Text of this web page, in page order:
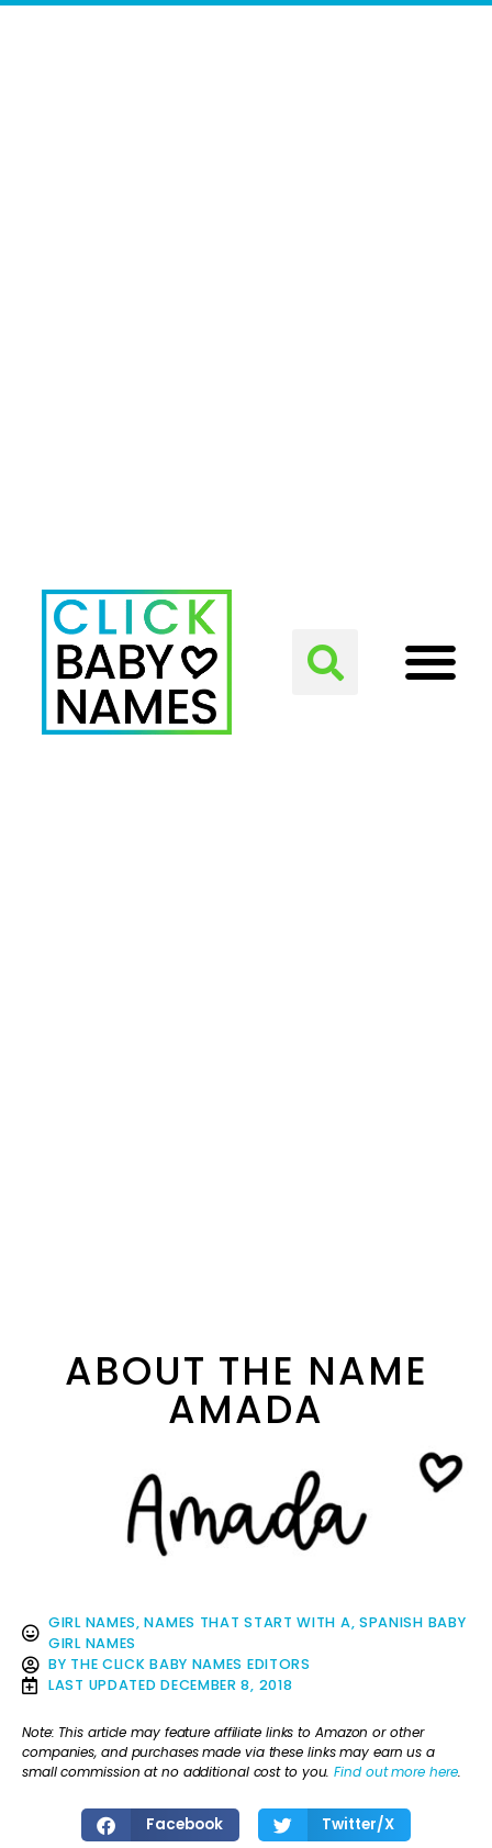
ABOUT THE NAME
AMADA
GIRL NAMES,NAMES THAT START WITH A, SPANISH BABY
GIRL NAMES
BY THE CLICK BABY NAMES EDITORS
LAST UPDATED DECEMBER 8, 2018
Note: This article may feature affiliate links to Amazon or other
companies, and purchases made via these links may earn us a
small commission at no additional cost to you.Find out more here.
Facebook Twitter/X